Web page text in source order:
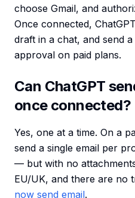
choose Gmail, and
Once connected,
draft in a chat, and send
approval on paid plans.
Can ChatGPT
once connected?
Yes, one at a time. On a
send a single email per
— but with no
EU/UK, and there are no
now send email.